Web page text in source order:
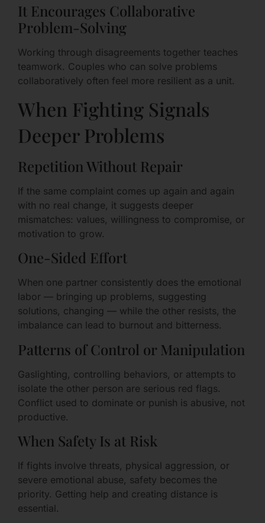
It Encourages Collaborative
Problem-Solving
Working through disagreements together teaches
teamwork. Couples who can solve problems
collaboratively often feel more resilient as a unit.
When Fighting Signals
Deeper Problems
Repetition Without Repair
If the same complaint comes up again and again
with no real change, it suggests deeper
mismatches: values, willingness to compromise, or
motivation to grow.
One-Sided Effort
When one partner consistently does the emotional
labor — bringing up problems, suggesting
solutions, changing — while the other resists, the
imbalance can lead to burnout and bitterness.
Patterns of Control or Manipulation
Gaslighting, controlling behaviors, or attempts to
isolate the other person are serious red flags.
Conflict used to dominate or punish is abusive, not
productive.
When Safety Is at Risk
If fights involve threats, physical aggression, or
severe emotional abuse, safety becomes the
priority. Getting help and creating distance is
essential.